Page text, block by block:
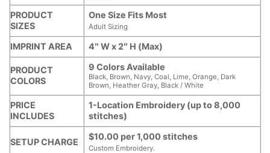
PRODUCT
SIZES
One Size Fits Most
Adult Sizing
IMPRINT AREA 4″ W x 2″ H (Max)
PRODUCT
COLORS
9 Colors Available
Black, Brown, Navy, Coal, Lime, Orange, Dark
Brown, Heather Gray, Black / White
PRICE
INCLUDES
1-Location Embroidery (up to 8,000
stitches)
SETUP CHARGE
$10.00 per 1,000 stitches
Custom Embroidery.